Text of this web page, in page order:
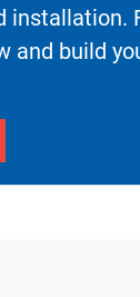
installation.
and build